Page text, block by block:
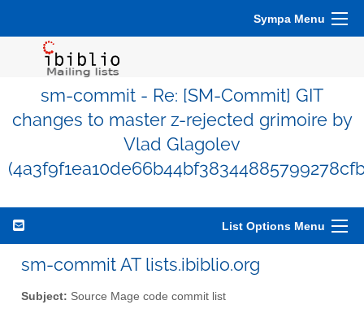
Sympa Menu
sm-commit - Re: [SM-Commit] GIT
changes to master z-rejected grimoire by
Vlad Glagolev
List Options Menu
sm-commit AT lists.ibiblio.org
Subject: Source Mage code commit list